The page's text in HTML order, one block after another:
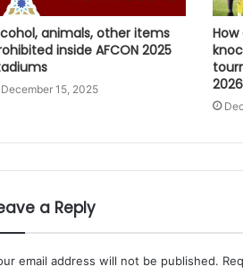
animals, other items
inside AFCON 2025
December 15, 2025
a Reply
email address will not be published.